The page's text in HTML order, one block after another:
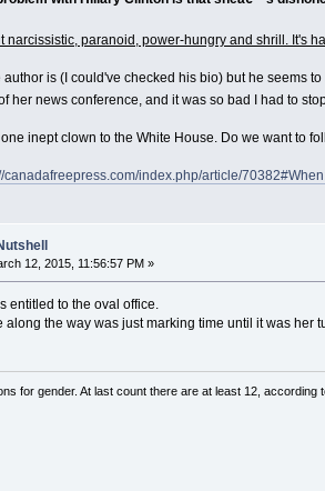
narcissistic, paranoid, power-hungry and shrill. It's
is (I could've checked his bio) but he seems
her news conference, and it was so bad I had to
inept clown to the White House. Do we want to
canadafreepress.com/index.php/article/
12, 2015, 11:56:57 PM »
entitled to the oval office.
along the way was just marking time until it was her
for gender. At last count there are at least 12, according